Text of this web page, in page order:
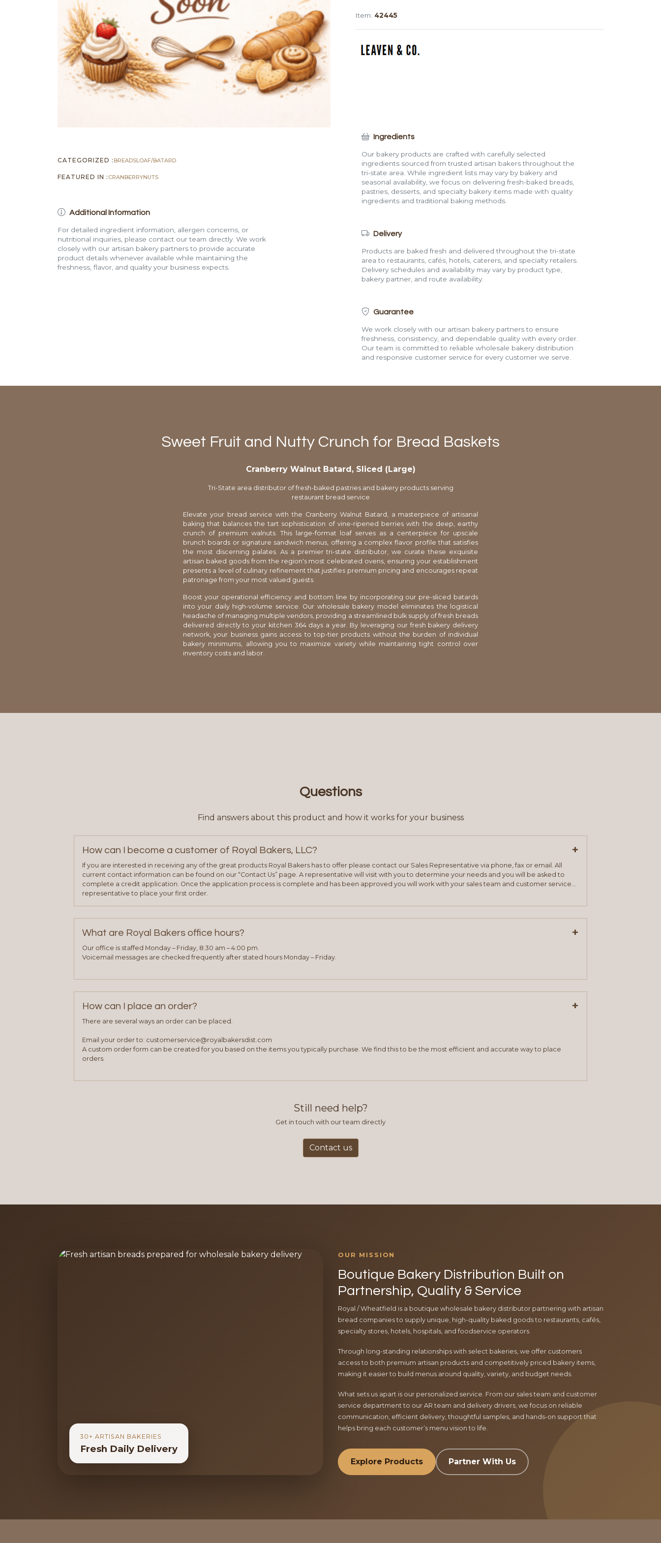
quantity
Item: 42445
CATEGORIZED : BREADSLOAF/BATARD
FEATURED IN : CRANBERRYNUTS
Additional Information
For detailed ingredient information, allergen concerns, or
nutritional inquiries, please contact our team directly. We work
closely with our artisan bakery partners to provide accurate
product details whenever available while maintaining the
freshness, flavor, and quality your business expects.
Ingredients
Our bakery products are crafted with carefully selected
ingredients sourced from trusted artisan bakers throughout the
tri-state area. While ingredient lists may vary by bakery and
seasonal availability, we focus on delivering fresh-baked breads,
pastries, desserts, and specialty bakery items made with quality
ingredients and traditional baking methods.
Delivery
Products are baked fresh and delivered throughout the tri-state
area to restaurants, cafés, hotels, caterers, and specialty retailers.
Delivery schedules and availability may vary by product type,
bakery partner, and route availability.
Guarantee
We work closely with our artisan bakery partners to ensure
freshness, consistency, and dependable quality with every order.
Our team is committed to reliable wholesale bakery distribution
and responsive customer service for every customer we serve.
Sweet Fruit and Nutty Crunch for Bread Baskets
Cranberry Walnut Batard, Sliced (Large)
Tri-State area distributor of fresh-baked pastries and bakery products serving
restaurant bread service
Elevate your bread service with the Cranberry Walnut Batard, a masterpiece of artisanal
baking that balances the tart sophistication of vine-ripened berries with the deep, earthy
crunch of premium walnuts. This large-format loaf serves as a centerpiece for upscale
brunch boards or signature sandwich menus, offering a complex flavor profile that satisfies
the most discerning palates. As a premier tri-state distributor, we curate these exquisite
artisan baked goods from the region's most celebrated ovens, ensuring your establishment
presents a level of culinary refinement that justifies premium pricing and encourages repeat
patronage from your most valued guests.
Boost your operational efficiency and bottom line by incorporating our pre-sliced batards
into your daily high-volume service. Our wholesale bakery model eliminates the logistical
headache of managing multiple vendors, providing a streamlined bulk supply of fresh breads
delivered directly to your kitchen 364 days a year. By leveraging our fresh bakery delivery
network, your business gains access to top-tier products without the burden of individual
bakery minimums, allowing you to maximize variety while maintaining tight control over
inventory costs and labor.
Questions
Find answers about this product and how it works for your business
How can I become a customer of Royal Bakers, LLC? +
If you are interested in receiving any of the great products Royal Bakers has to offer please contact our Sales Representative via phone, fax or email. All
current contact information can be found on our “Contact Us” page. A representative will visit with you to determine your needs and you will be asked to
complete a credit application. Once the application process is complete and has been approved you will work with your sales team and customer service
representative to place your first order.
What are Royal Bakers office hours? +
Our office is staffed Monday – Friday, 8:30 am – 4:00 pm.
Voicemail messages are checked frequently after stated hours Monday – Friday.
How can I place an order? +
There are several ways an order can be placed.
Email your order to: customerservice@royalbakersdist.com
A custom order form can be created for you based on the items you typically purchase. We find this to be the most efficient and accurate way to place
orders.
Still need help?
Get in touch with our team directly
Contact us
30+ ARTISAN BAKERIES
Fresh Daily Delivery
OUR MISSION
Boutique Bakery Distribution Built on
Partnership, Quality & Service
Royal / Wheatfield is a boutique wholesale bakery distributor partnering with artisan
bread companies to supply unique, high-quality baked goods to restaurants, cafés,
specialty stores, hotels, hospitals, and foodservice operators.
Through long-standing relationships with select bakeries, we offer customers
access to both premium artisan products and competitively priced bakery items,
making it easier to build menus around quality, variety, and budget needs.
What sets us apart is our personalized service. From our sales team and customer
service department to our AR team and delivery drivers, we focus on reliable
communication, efficient delivery, thoughtful samples, and hands-on support that
helps bring each customer’s menu vision to life.
Explore Products Partner With Us